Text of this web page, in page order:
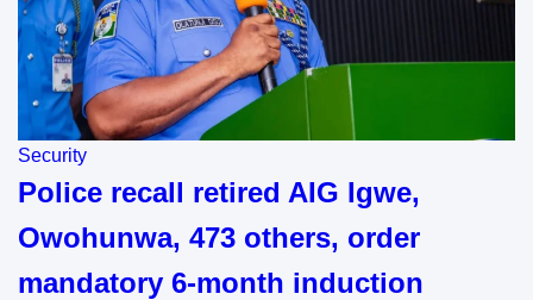
Security
Police recall retired AIG Igwe,
Owohunwa, 473 others, order
mandatory 6-month induction